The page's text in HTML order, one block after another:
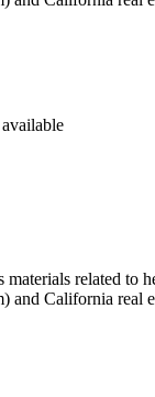
related
California real